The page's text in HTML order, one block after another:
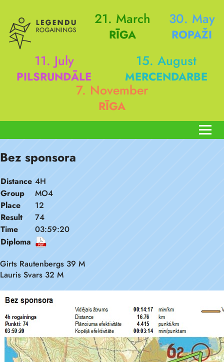
21. March
RĪGA
30. May
ROPAŽI
11. July
PILSRUNDĀLE
15. August
MERCENDARBE
7. November
RĪGA
Bez sponsora
Distance 4H
Group
MO4
Place
12
Result
74
Time
03:59:20
Diploma
Girts Rautenbergs 39 M
Lauris Svars 32 M